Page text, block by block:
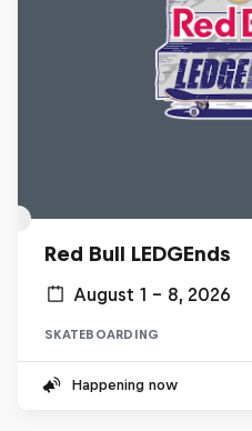
Red Bull LEDGEnds
August 1 – 8, 2026
SKATEBOARDING
Happening now